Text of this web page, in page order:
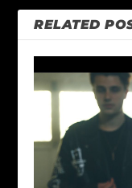
RELATED